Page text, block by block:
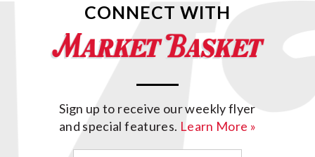
CONNECT WITH
Sign up to receive our weekly flyer
and special features. Learn More »